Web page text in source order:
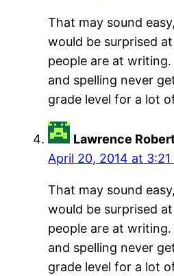
That may sound
would be surprised
people are at
and spelling never
grade level for a lot
Lawrence
April 20, 2014 at 3:21
That may sound
would be surprised
people are at
and spelling never
grade level for a lot